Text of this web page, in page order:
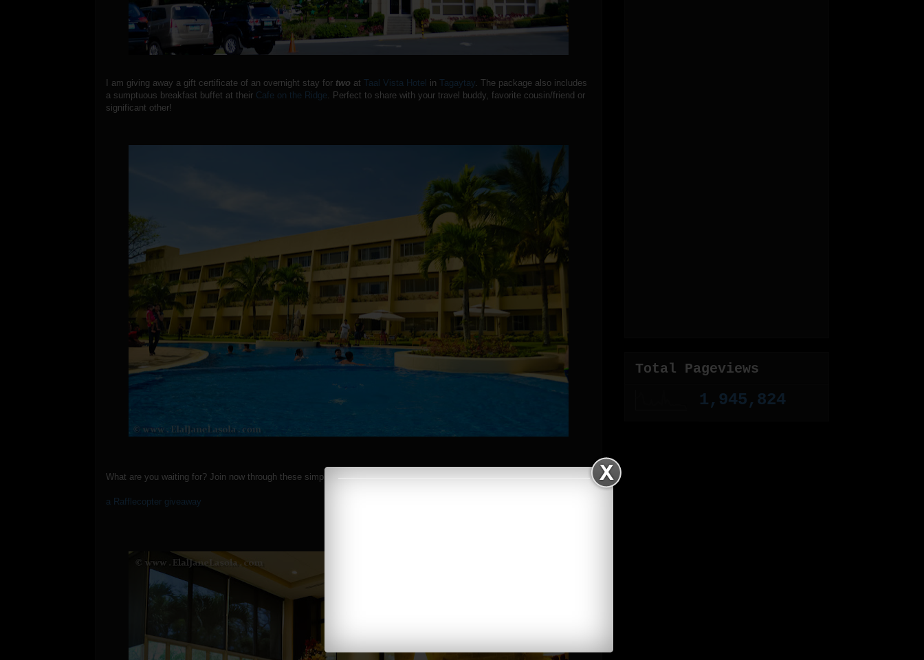
I am giving away a gift certificate of an overnight stay for two at Taal Vista Hotel in Tagaytay . The package also includes
a sumptuous breakfast buffet at their Cafe on the Ridge . Perfect to share with your travel buddy, favorite cousin/friend or
significant other!
What are you waiting for? Join now through these simple steps.
a Rafflecopter giveaway
Total Pageviews
1,945,824